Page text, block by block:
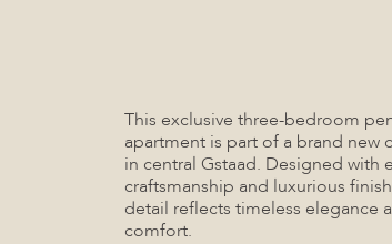
This exclusive three-bedroom
apartment is part of a brand new
in central Gstaad. Designed with
craftsmanship and luxurious
detail reflects timeless elegance
comfort.